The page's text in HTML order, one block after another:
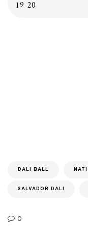
19 20
DALI BALL
SALVADOR DALI
0